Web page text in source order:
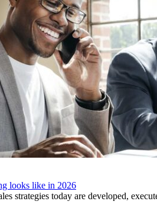
looks like in 2026
strategies today are developed,